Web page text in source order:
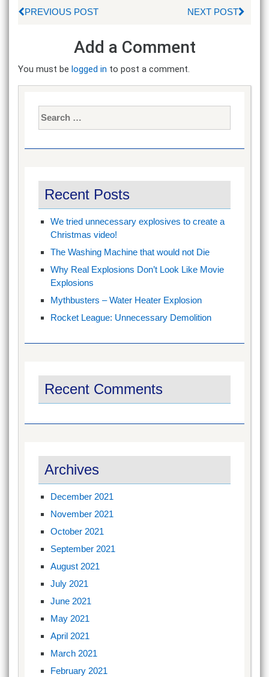
PREVIOUS POST NEXT POST
Add a Comment
You must be logged in to post a comment.
Recent Posts
We tried unnecessary explosives to create a
Christmas video!
The Washing Machine that would not Die
Why Real Explosions Don’t Look Like Movie
Explosions
Mythbusters – Water Heater Explosion
Rocket League: Unnecessary Demolition
Recent Comments
Archives
December 2021
November 2021
October 2021
September 2021
August 2021
July 2021
June 2021
May 2021
April 2021
March 2021
February 2021